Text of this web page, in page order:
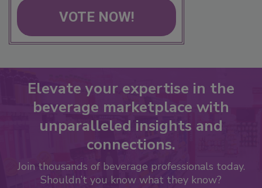
VOTE NOW!
Elevate your expertise in the
beverage marketplace with
unparalleled insights and
connections.
Join thousands of beverage professionals today.
Shouldn’t you know what they know?